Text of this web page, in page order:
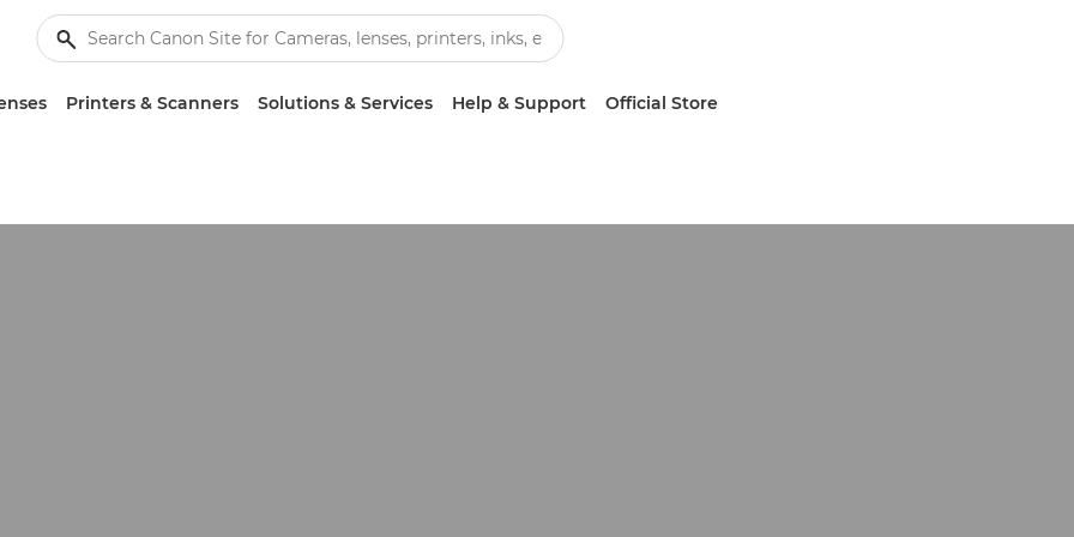
Printers & Scanners Solutions & Services Help & Support Official Store